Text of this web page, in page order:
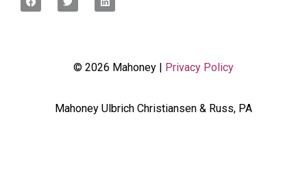
© 2026 Mahoney | Privacy Policy
Mahoney Ulbrich Christiansen & Russ, PA